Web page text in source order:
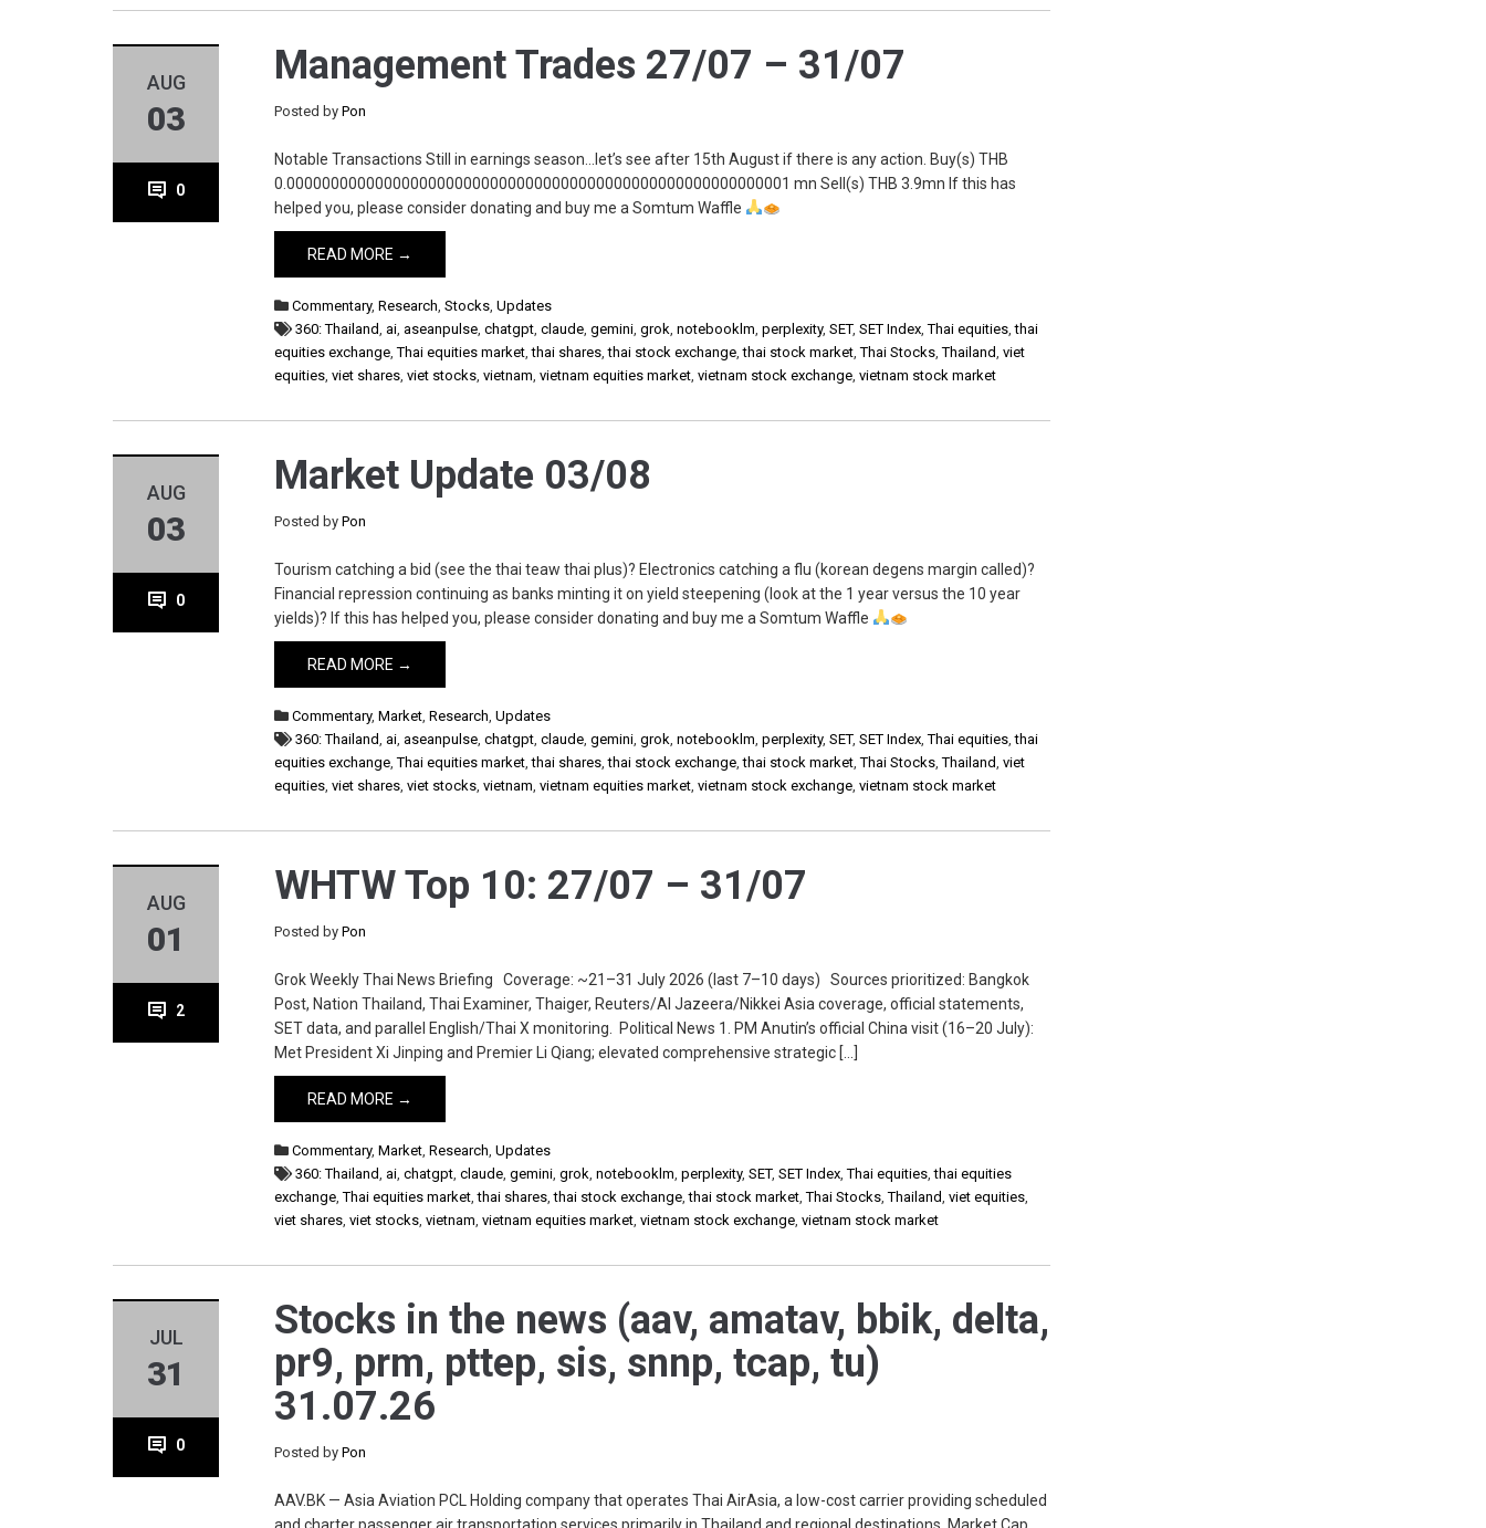
AUG
03
0
Management Trades 27/07 – 31/07
Posted byPon
Notable Transactions Still in earnings season…let’s see after 15th August if there is any action. Buy(s) THB
0.000000000000000000000000000000000000000000000000000000001 mn Sell(s) THB 3.9mn If this has
helped you, please consider donating and buy me a Somtum Waffle
READ MORE →
Commentary,Research,Stocks,Updates
360: Thailand,ai,aseanpulse,chatgpt,claude,gemini,grok,notebooklm,perplexity,SET,SET Index,Thai equities,thai
equities exchange,Thai equities market,thai shares,thai stock exchange,thai stock market,Thai Stocks,Thailand,viet
equities,viet shares,viet stocks,vietnam,vietnam equities market,vietnam stock exchange,vietnam stock market
AUG
03
0
Market Update 03/08
Posted byPon
Tourism catching a bid (see the thai teaw thai plus)? Electronics catching a flu (korean degens margin called)?
Financial repression continuing as banks minting it on yield steepening (look at the 1 year versus the 10 year
yields)? If this has helped you, please consider donating and buy me a Somtum Waffle
READ MORE →
Commentary,Market,Research,Updates
360: Thailand,ai,aseanpulse,chatgpt,claude,gemini,grok,notebooklm,perplexity,SET,SET Index,Thai equities,thai
equities exchange,Thai equities market,thai shares,thai stock exchange,thai stock market,Thai Stocks,Thailand,viet
equities,viet shares,viet stocks,vietnam,vietnam equities market,vietnam stock exchange,vietnam stock market
AUG
01
2
WHTW Top 10: 27/07 – 31/07
Posted byPon
Grok Weekly Thai News Briefing Coverage: ~21–31 July 2026 (last 7–10 days) Sources prioritized: Bangkok
Post, Nation Thailand, Thai Examiner, Thaiger, Reuters/Al Jazeera/Nikkei Asia coverage, official statements,
SET data, and parallel English/Thai X monitoring. Political News 1. PM Anutin’s official China visit (16–20 July):
Met President Xi Jinping and Premier Li Qiang; elevated comprehensive strategic […]
READ MORE →
Commentary,Market,Research,Updates
360: Thailand,ai,chatgpt,claude,gemini,grok,notebooklm,perplexity,SET,SET Index,Thai equities,thai equities
exchange,Thai equities market,thai shares,thai stock exchange,thai stock market,Thai Stocks,Thailand,viet equities,
viet shares,viet stocks,vietnam,vietnam equities market,vietnam stock exchange,vietnam stock market
JUL
31
0
Stocks in the news (aav, amatav, bbik, delta,
pr9, prm, pttep, sis, snnp, tcap, tu)
31.07.26
Posted byPon
AAV.BK — Asia Aviation PCL Holding company that operates Thai AirAsia, a low-cost carrier providing scheduled